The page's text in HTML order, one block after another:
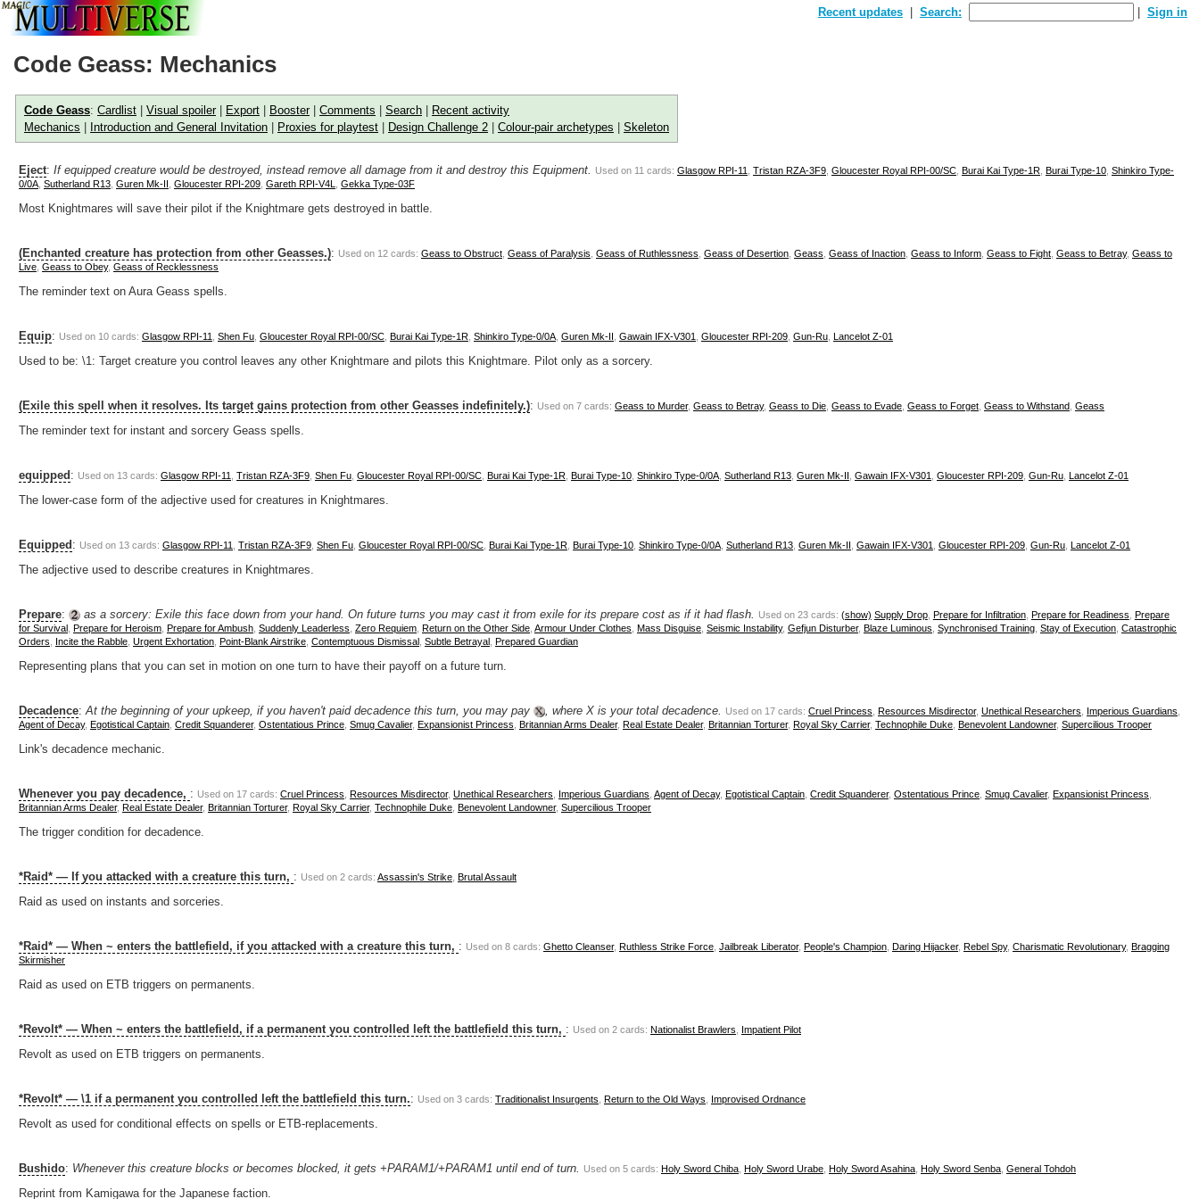
Recent updates Search: Sign in
Code Geass: Mechanics
Code Geass: Cardlist Visual spoiler| Export Booster| Comments Search
Recent activity
Mechanics
Introduction and General Invitation Proxies for playtest Design Challenge 2 Colour-pair archetypes Skeleton
Eject: If equipped creature would be destroyed, instead remove all damage from it and destroy this Equipment. Used on 11 cards: Glasgow RPI-11 Tristan RZA-3F9 Gloucester Royal RPI-00/SC Burai Kai Type-1R Burai Type-10 Shinkiro Type-
0/0A Sutherland R13 Guren Mk-II Gloucester RPI-209 Gareth RPI-V4L Gekka Type-03F
Most Knightmares will save their pilot if the Knightmare gets destroyed in battle.
(Enchanted creature has protection from other Geasses.): Used on 12 cards: Geass to Obstruct Geass of Paralysis Geass of Ruthlessness Geass of Desertion Geass Geass of Inaction Geass to Inform Geass to Fight Geass to Betray, Geass to
Live Geass to Obey, Geass of Recklessness
The reminder text on Aura Geass spells.
Equip: Used on 10 cards: Glasgow RPI-11 Shen Fu Gloucester Royal RPI-00/SC Burai Kai Type-1R Shinkiro Type-0/0A Guren Mk-II Gawain IFX-V301 Gloucester RPI-209 Gun-Ru Lancelot Z-01
Used to be: \1: Target creature you control leaves any other Knightmare and pilots this Knightmare. Pilot only as a sorcery.
(Exile this spell when it resolves. Its target gains protection from other Geasses indefinitely.): Used on 7 cards: Geass to Murder, Geass to Betray, Geass to Die Geass to Evade Geass to Forget Geass to Withstand Geass
The reminder text for instant and sorcery Geass spells.
equipped : Used on 13 cards: Glasgow RPI-11 Tristan RZA-3F9 Shen Fu Gloucester Royal RPI-00/SC Burai Kai Type-1R Burai Type-10 Shinkiro Type-0/0A Sutherland R13 Guren Mk-II Gawain IFX-V301 Gloucester RPI-209 Gun-Ru Lancelot Z-01
The lower-case form of the adjective used for creatures in Knightmares.
Equipped : Used on 13 cards: Glasgow RPI-11 Tristan RZA-3F9 Shen Fu Gloucester Royal RPI-00/SC Burai Kai Type-1R Burai Type-10 Shinkiro Type-0/0A Sutherland R13 Guren Mk-II Gawain IFX-V301 Gloucester RPI-209 Gun-Ru Lancelot Z-01
The adjective used to describe creatures in Knightmares.
Prepare: as a sorcery: Exile this face down from your hand. On future turns you may cast it from exile for its prepare cost as if it had flash. Used on 23 cards: (show) Supply Drop, Prepare for Infiltration, Prepare for Readiness Prepare
for Survival Prepare for Heroism Prepare for Ambush Suddenly Leaderless Zero Requiem Return on the Other Side Armour Under Clothes Mass Disguise Seismic Instability, Gefjun Disturber, Blaze Luminous Synchronised Training Stay of Execution Catastrophic
Orders
Incite the Rabble Urgent Exhortation Point-Blank Airstrike Contemptuous Dismissal Subtle Betrayal Prepared Guardian
Representing plans that you can set in motion on one turn to have their payoff on a future turn.
Decadence: At the beginning of your upkeep, if you haven't paid decadence this turn, you may pay , where X is your total decadence. Used on 17 cards: Cruel Princess Resources Misdirector, Unethical Researchers Imperious Guardians
Agent of Decay, Egotistical Captain Credit Squanderer, Ostentatious Prince Smug Cavalier, Expansionist Princess Britannian Arms Dealer, Real Estate Dealer, Britannian Torturer, Royal Sky Carrier, Technophile Duke Benevolent Landowner, Supercilious Trooper
Link's decadence mechanic.
Whenever you pay decadence, : Used on 17 cards: Cruel Princess Resources Misdirector, Unethical Researchers Imperious Guardians Agent of Decay, Egotistical Captain Credit Squanderer, Ostentatious Prince Smug Cavalier, Expansionist Princess
Britannian Arms Dealer, Real Estate Dealer, Britannian Torturer, Royal Sky Carrier, Technophile Duke Benevolent Landowner, Supercilious Trooper
The trigger condition for decadence.
*Raid* — If you attacked with a creature this turn, : Used on 2 cards: Assassin's Strike Brutal Assault
Raid as used on instants and sorceries.
*Raid* — When ~ enters the battlefield, if you attacked with a creature this turn, : Used on 8 cards: Ghetto Cleanser, Ruthless Strike Force Jailbreak Liberator, People's Champion Daring Hijacker, Rebel Spy, Charismatic Revolutionary, Bragging
Skirmisher
Raid as used on ETB triggers on permanents.
*Revolt* — When ~ enters the battlefield, if a permanent you controlled left the battlefield this turn, : Used on 2 cards: Nationalist Brawlers Impatient Pilot
Revolt as used on ETB triggers on permanents.
*Revolt* — \1 if a permanent you controlled left the battlefield this turn.: Used on 3 cards: Traditionalist Insurgents Return to the Old Ways Improvised Ordnance
Revolt as used for conditional effects on spells or ETB-replacements.
Bushido: Whenever this creature blocks or becomes blocked, it gets +PARAM1/+PARAM1 until end of turn. Used on 5 cards: Holy Sword Chiba Holy Sword Urabe Holy Sword Asahina Holy Sword Senba General Tohdoh
Reprint from Kamigawa for the Japanese faction.